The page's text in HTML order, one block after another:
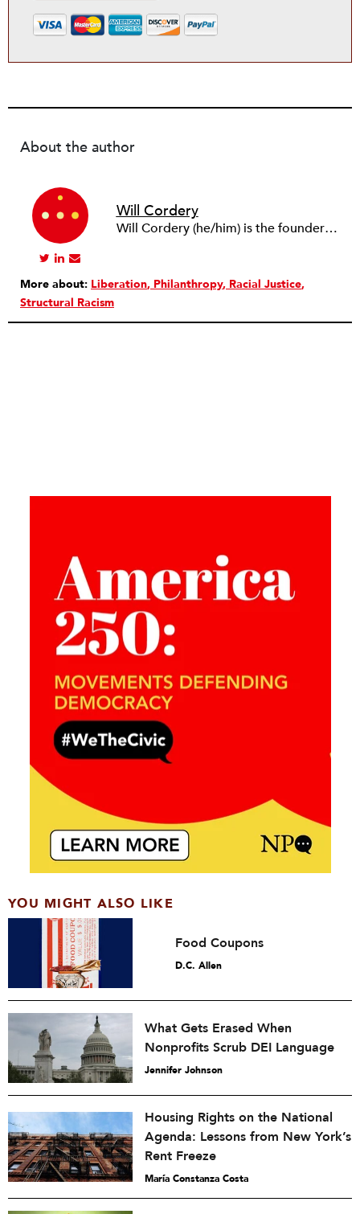
About the author
Will Cordery
Will Cordery (he/him) is the founder and principal at
More about: Liberation Philanthropy Racial Justice
Structural Racism
YOU MIGHT ALSO LIKE
Food Coupons
D.C. Allen
What Gets Erased When
Nonprofits Scrub DEI Language
Jennifer Johnson
Housing Rights on the National
Agenda: Lessons from New York’s
Rent Freeze
María Constanza Costa